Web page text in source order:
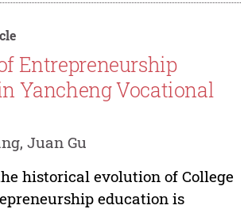
Entrepreneurship
Yancheng Vocational
Juan Gu
historical evolution of College
education is